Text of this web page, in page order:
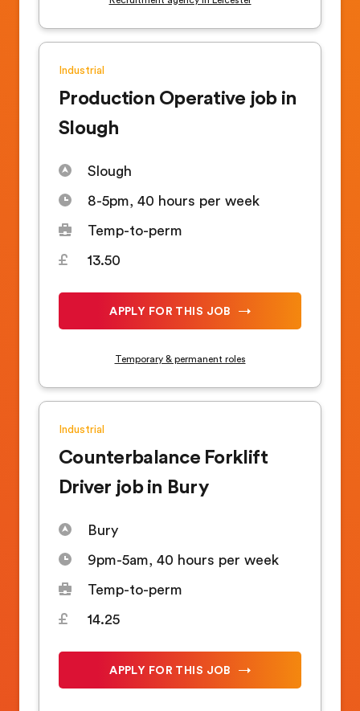
Industrial
Production Operative job in
Slough
Slough
8-5pm, 40 hours per week
Temp-to-perm
13.50
APPLY FOR THIS JOB
Temporary & permanent roles
Industrial
Counterbalance Forklift
Driver job in Bury
Bury
9pm-5am, 40 hours per week
Temp-to-perm
14.25
APPLY FOR THIS JOB